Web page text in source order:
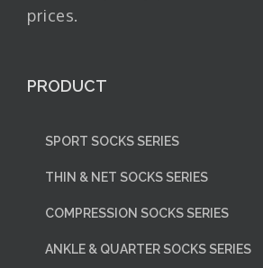
prices.
PRODUCT
SPORT SOCKS SERIES
THIN & NET SOCKS SERIES
COMPRESSION SOCKS SERIES
ANKLE & QUARTER SOCKS SERIES